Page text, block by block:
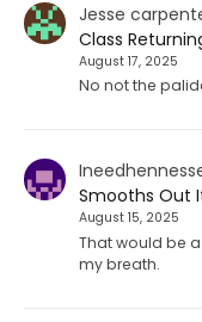
Jesse
Class
August 17, 2025
No not the
Smooths Out
August 15, 2025
That would be
my breath.